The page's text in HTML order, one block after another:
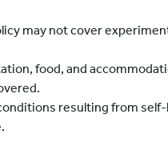
may not cover
food, and
resulting from